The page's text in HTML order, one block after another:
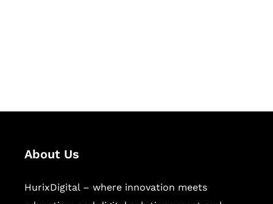
About Us
HurixDigital – where innovation meets